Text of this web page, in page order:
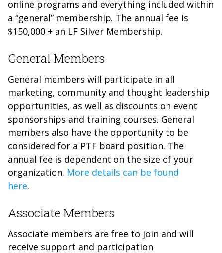
online programs and everything included within
a “general” membership. The annual fee is
$150,000 + an LF Silver Membership.
General Members
General members will participate in all
marketing, community and thought leadership
opportunities, as well as discounts on event
sponsorships and training courses. General
members also have the opportunity to be
considered for a PTF board position. The
annual fee is dependent on the size of your
organization. More details can be found
here.
Associate Members
Associate members are free to join and will
receive support and participation